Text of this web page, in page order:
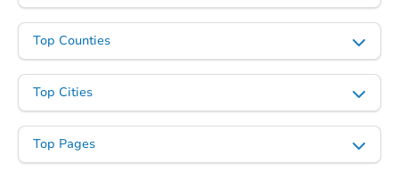
Top Counties
Top Cities
Top Pages